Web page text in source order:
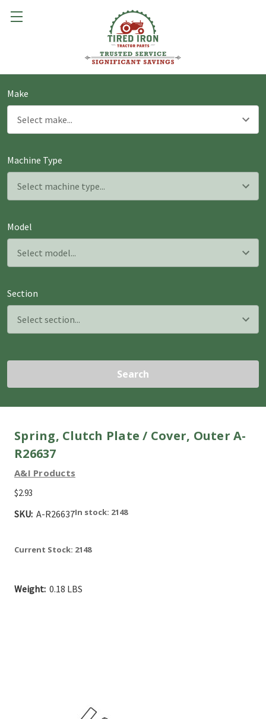
Make
Machine Type
Model
Section
Search
Spring, Clutch Plate / Cover, Outer A-
R26637
A&I Products
$2.93
SKU: A-R26637In stock: 2148
Current Stock: 2148
Weight: 0.18 LBS